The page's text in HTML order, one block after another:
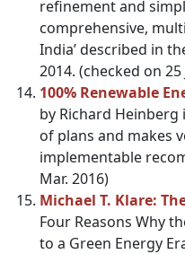
refinement and
comprehensive,
India’ described in
2014. (checked on 25
100% Renewable
by Richard Heinberg
of plans and makes
implementable
Mar. 2016)
Michael T. Klare:
Four Reasons Why
to a Green Energy